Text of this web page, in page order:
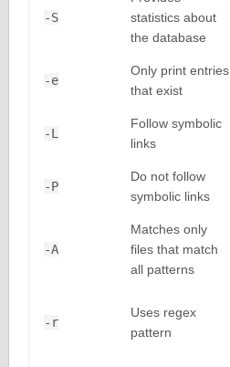
-S
statistics about
the database
-e
Only print entries
that exist
-L
Follow symbolic
links
-P
Do not follow
symbolic links
-A
Matches only
files that match
all patterns
-r
Uses regex
pattern